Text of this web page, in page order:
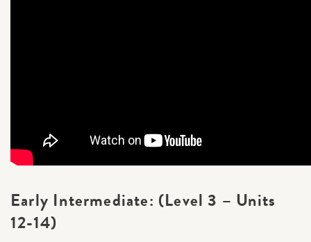
Early Intermediate: (Level 3 – Units
12-14)